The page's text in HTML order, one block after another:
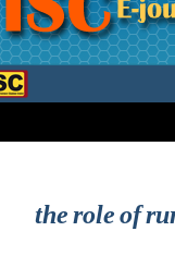
the role of